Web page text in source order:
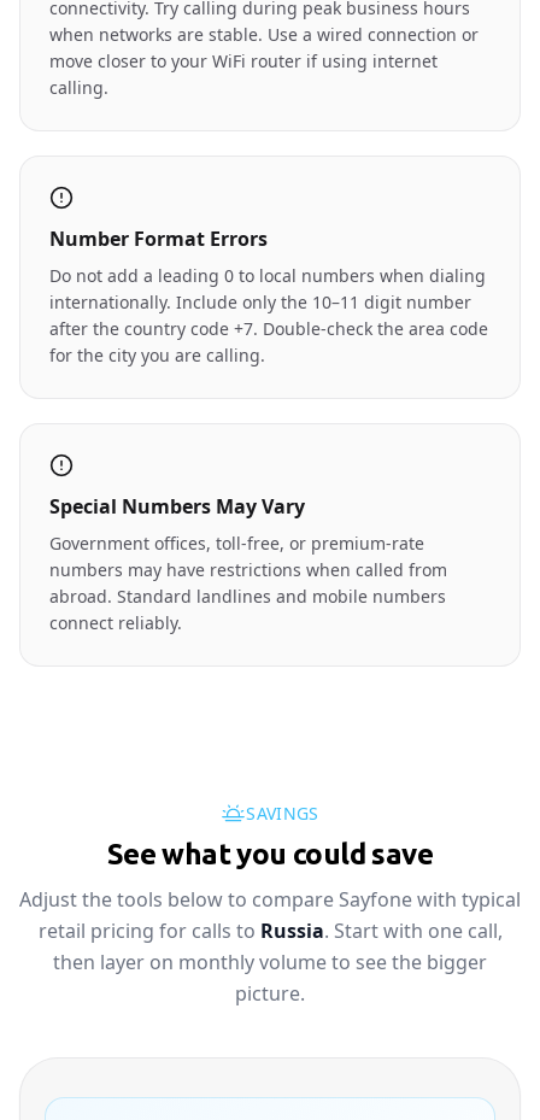
connectivity. Try calling during peak business hours
when networks are stable. Use a wired connection or
move closer to your WiFi router if using internet
calling.
Number Format Errors
Do not add a leading 0 to local numbers when dialing
internationally. Include only the 10–11 digit number
after the country code +7. Double-check the area code
for the city you are calling.
Special Numbers May Vary
Government offices, toll-free, or premium-rate
numbers may have restrictions when called from
abroad. Standard landlines and mobile numbers
connect reliably.
SAVINGS
See what you could save
Adjust the tools below to compare Sayfone with typical
retail pricing for calls to Russia. Start with one call,
then layer on monthly volume to see the bigger
picture.